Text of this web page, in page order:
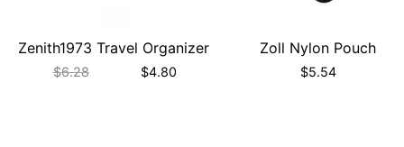
Zenith1973 Travel Organizer
$6.28 $4.80
Zoll Nylon Pouch
$5.54